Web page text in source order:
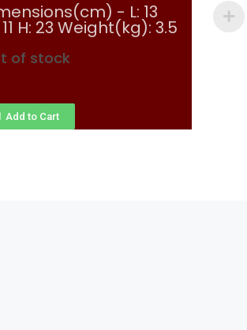
- L: 13
H: 23 Weight(kg): 3.5
of stock
Add to Cart